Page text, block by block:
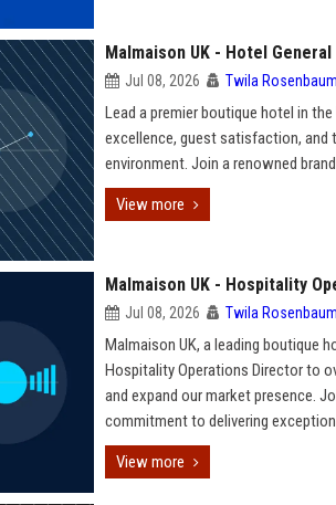
Malmaison UK - Hotel General
Jul 08, 2026 Twila Rosenbaum
Lead a premier boutique hotel in
excellence, guest satisfaction, and
environment. Join a renowned
View more
Malmaison UK - Hospitality
Jul 08, 2026 Twila Rosenbaum
Malmaison UK, a leading boutique
Hospitality Operations Director to
and expand our market presence.
commitment to delivering
View more